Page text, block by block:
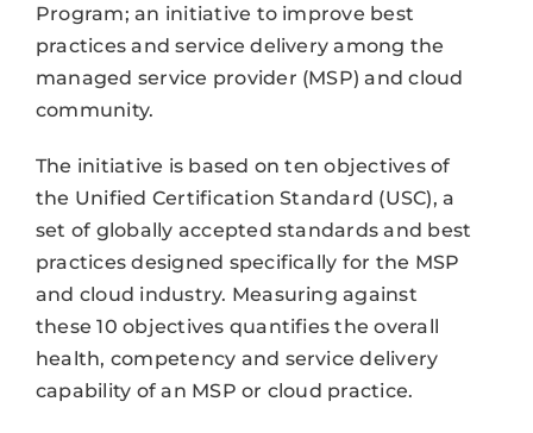
Program; an initiative to improve best
practices and service delivery among the
managed service provider (MSP) and cloud
community.
The initiative is based on ten objectives of
the Unified Certification Standard (USC), a
set of globally accepted standards and best
practices designed specifically for the MSP
and cloud industry. Measuring against
these 10 objectives quantifies the overall
health, competency and service delivery
capability of an MSP or cloud practice.